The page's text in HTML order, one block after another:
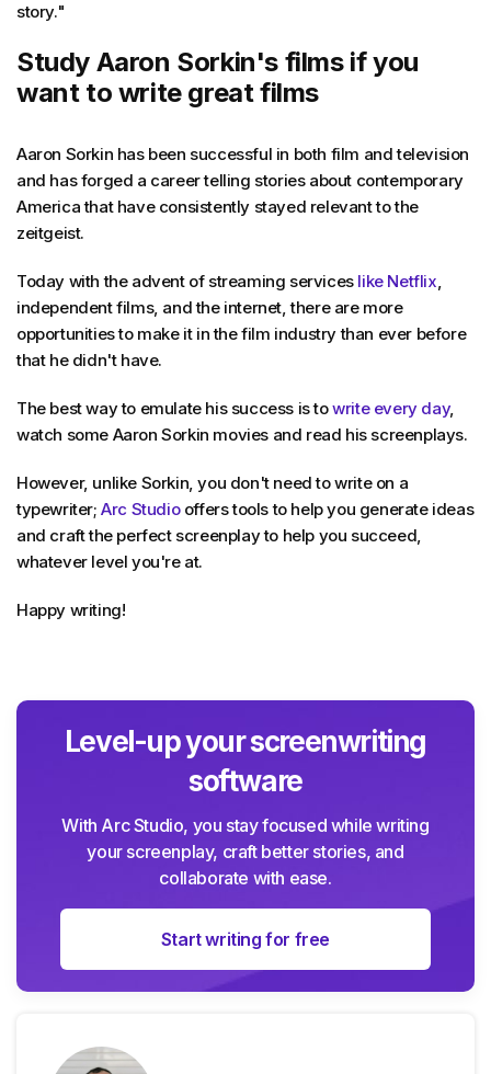
story."
Study Aaron Sorkin's films if you
want to write great films
Aaron Sorkin has been successful in both film and television
and has forged a career telling stories about contemporary
America that have consistently stayed relevant to the
zeitgeist.
Today with the advent of streaming services like Netflix,
independent films, and the internet, there are more
opportunities to make it in the film industry than ever before
that he didn't have.
The best way to emulate his success is towrite every day,
watch some Aaron Sorkin movies and read his screenplays.
However, unlike Sorkin, you don't need to write on a
typewriter;Arc Studio offers tools to help you generate ideas
and craft the perfect screenplay to help you succeed,
whatever level you're at.
Happy writing!
Level-up your screenwriting
software
With Arc Studio, you stay focused while writing
your screenplay, craft better stories, and
collaborate with ease.
Start writing for free